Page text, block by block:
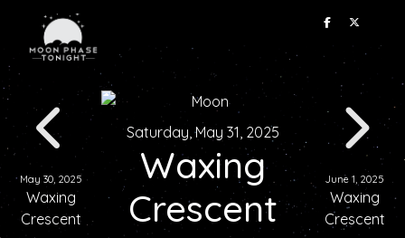
May 30, 2025
Waxing
Crescent
Saturday, May 31, 2025
Waxing
Crescent
June 1, 2025
Waxing
Crescent